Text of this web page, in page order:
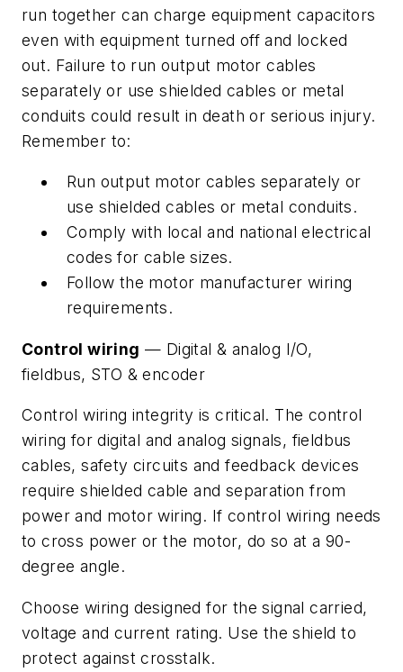
run together can charge equipment capacitors
even with equipment turned off and locked
out. Failure to run output motor cables
separately or use shielded cables or metal
conduits could result in death or serious injury.
Remember to:
Run output motor cables separately or
use shielded cables or metal conduits.
Comply with local and national electrical
codes for cable sizes.
Follow the motor manufacturer wiring
requirements.
Control wiring — Digital & analog I/O,
fieldbus, STO & encoder
Control wiring integrity is critical. The control
wiring for digital and analog signals, fieldbus
cables, safety circuits and feedback devices
require shielded cable and separation from
power and motor wiring. If control wiring needs
to cross power or the motor, do so at a 90-
degree angle.
Choose wiring designed for the signal carried,
voltage and current rating. Use the shield to
protect against crosstalk.